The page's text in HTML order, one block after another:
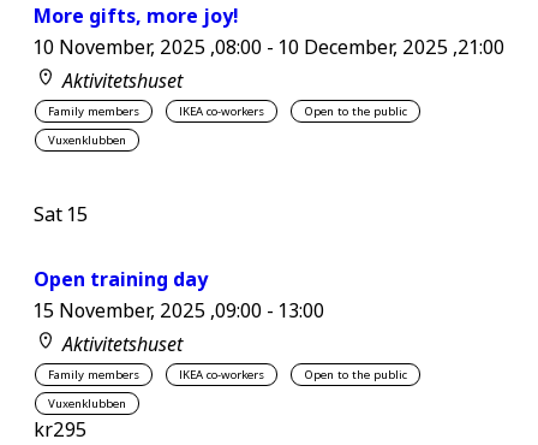
More gifts, more joy!
10 November, 2025 ,08:00- 10 December, 2025 ,21:00
Aktivitetshuset
Family members IKEA co-workers
Open to the public
Vuxenklubben
Sat 15
Open training day
15 November, 2025 ,09:00- 13:00
Aktivitetshuset
Family members IKEA co-workers
Open to the public
Vuxenklubben
kr295